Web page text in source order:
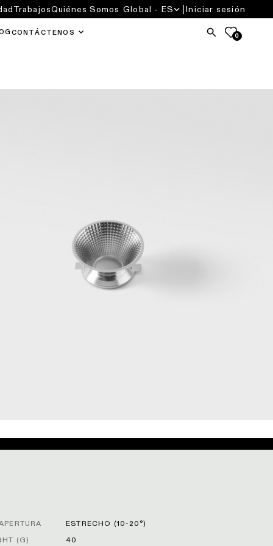
CONTÁCTENOS 0
TrabajosQuiénes Somos Global - ES Iniciar sesión
ESTRECHO (10-20°)
(G)
40